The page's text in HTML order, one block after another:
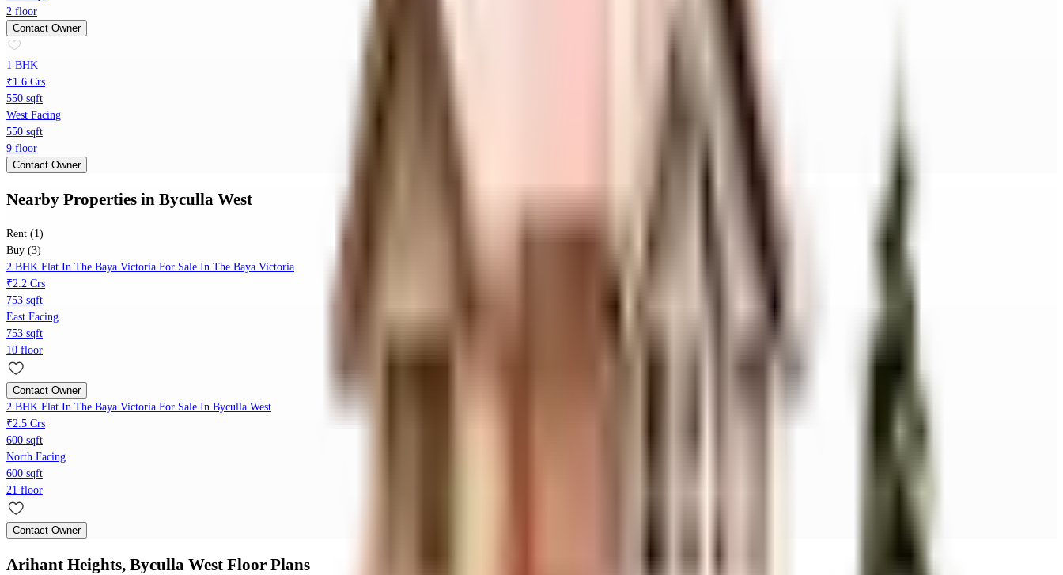
2 floor
Contact Owner
1 BHK
₹1.6 Crs
550 sqft
West Facing
550 sqft
9 floor
Contact Owner
Nearby Properties in Byculla West
Rent (1)
Buy (3)
2 BHK Flat In The Baya Victoria For Sale In The Baya Victoria
₹2.2 Crs
753 sqft
East Facing
753 sqft
10 floor
Contact Owner
2 BHK Flat In The Baya Victoria For Sale In Byculla West
₹2.5 Crs
600 sqft
North Facing
600 sqft
21 floor
Contact Owner
Arihant Heights, Byculla West Floor Plans